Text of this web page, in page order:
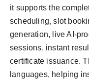
it supports the
scheduling, slot
generation, live AI-
sessions, instant
certificate issuance.
languages, helping